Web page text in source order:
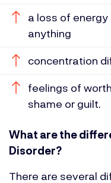
a loss of
anything
concentration
feelings of
shame or guilt.
What are the
Disorder?
There are several